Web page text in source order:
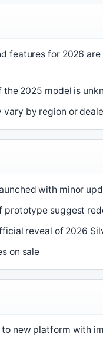
features for 2026
2025 model is
vary by region or
with minor
prototype suggest
reveal of 2026
on sale
to new platform with